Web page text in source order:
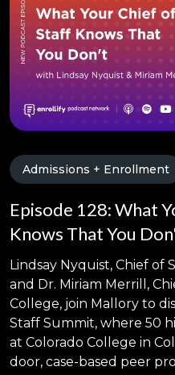
Admissions + Enrollment
Episode 128: What
Knows That You
Lindsay Nyquist, Chief of
and Dr. Miriam Merrill,
College, join Mallory to
Staff Summit, where 50
at Colorado College in
door, case-based peer